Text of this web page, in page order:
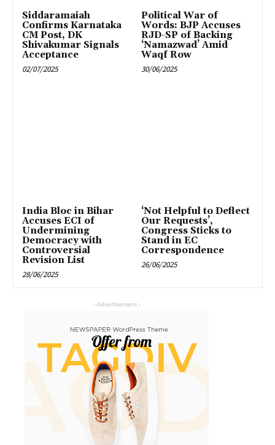
Siddaramaiah
Confirms Karnataka
CM Post, DK
Shivakumar Signals
Acceptance
02/07/2025
Political War of
Words: BJP Accuses
RJD-SP of Backing
‘Namazwad’ Amid
Waqf Row
30/06/2025
India Bloc in Bihar
Accuses ECI of
Undermining
Democracy with
Controversial
Revision List
28/06/2025
‘Not Helpful to Deflect
Our Requests’,
Congress Sticks to
Stand in EC
Correspondence
26/06/2025
- Advertisement -